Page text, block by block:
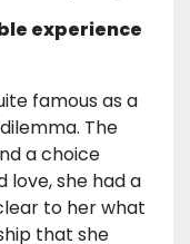
experience
famous as a
The
a choice
love, she had a
to her what
that she